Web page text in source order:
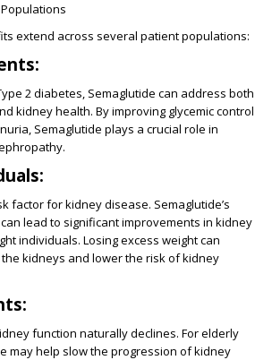
extend across several patient populations:
2 diabetes, Semaglutide can address both
kidney health. By improving glycemic control
Semaglutide plays a crucial role in
factor for kidney disease. Semaglutide’s
lead to significant improvements in kidney
individuals. Losing excess weight can
kidneys and lower the risk of kidney
function naturally declines. For elderly
may help slow the progression of kidney